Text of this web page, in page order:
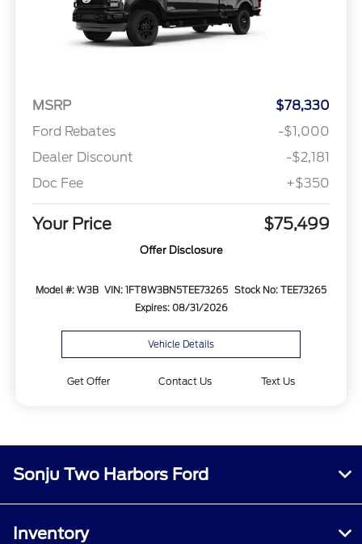
MSRP
$78,330
Ford Rebates
-$1,000
Dealer Discount
-$2,181
Doc Fee
+$350
Your Price $75,499
Offer Disclosure
Model #: W3B VIN: 1FT8W3BN5TEE73265 Stock No: TEE73265
Expires: 08/31/2026
Vehicle Details
Get Offer Contact Us Text Us
Sonju Two Harbors Ford
Inventory